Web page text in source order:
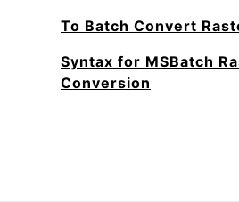
To Batch Convert
Syntax for MSBatch
Conversion